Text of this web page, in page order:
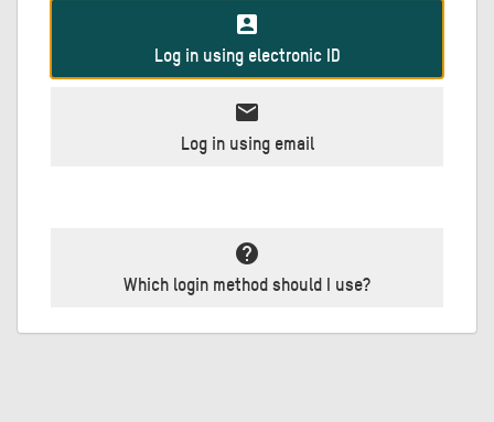
account_box
Log in using electronic ID
mail
Log in using email
help
Which login method should I use?